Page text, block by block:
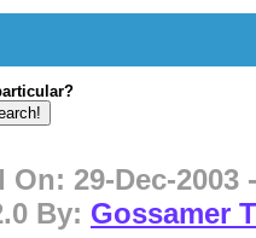
On: 29-Dec-2003
By: Gossamer